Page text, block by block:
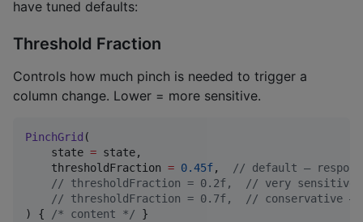
have tuned defaults:
Threshold Fraction
Controls how much pinch is needed to trigger a
column change. Lower = more sensitive.
PinchGrid (
    state
= state,
    thresholdFraction
= 0.45f, // default —
// thresholdFraction = 0.2f,  // very sensitive
// thresholdFraction = 0.7f,  // conservative —
) {
/* content */ }